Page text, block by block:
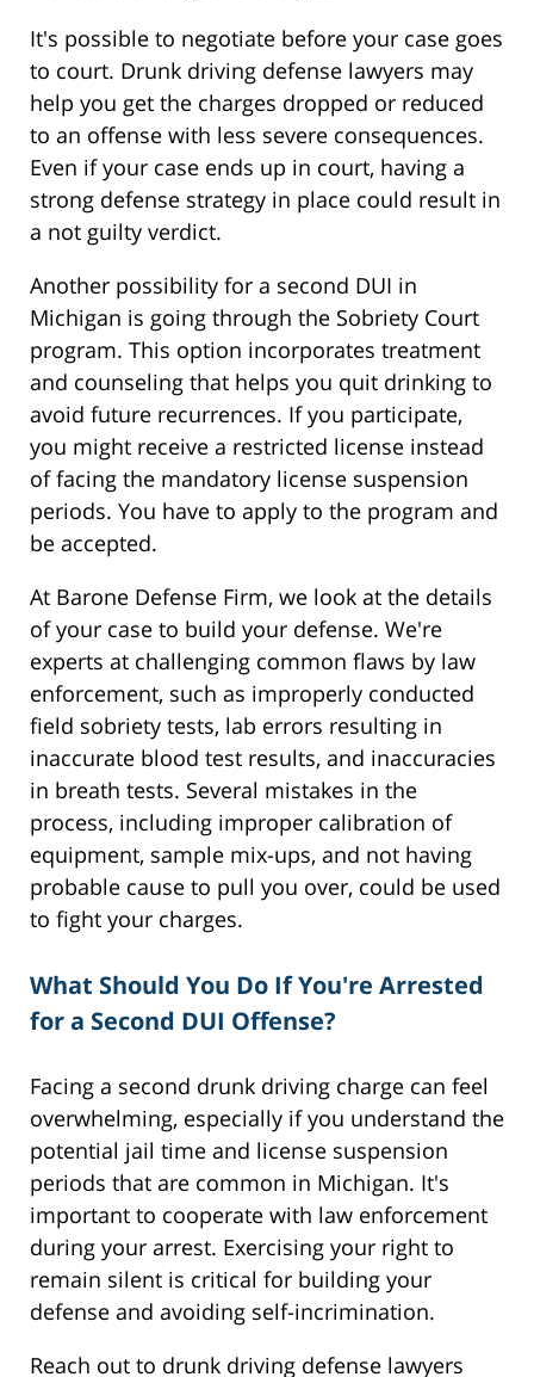
It's possible to negotiate before your case goes
to court. Drunk driving defense lawyers may
help you get the charges dropped or reduced
to an offense with less severe consequences.
Even if your case ends up in court, having a
strong defense strategy in place could result in
a not guilty verdict.
Another possibility for a second DUI in
Michigan is going through the Sobriety Court
program. This option incorporates treatment
and counseling that helps you quit drinking to
avoid future recurrences. If you participate,
you might receive a restricted license instead
of facing the mandatory license suspension
periods. You have to apply to the program and
be accepted.
At Barone Defense Firm, we look at the details
of your case to build your defense. We're
experts at challenging common flaws by law
enforcement, such as improperly conducted
field sobriety tests, lab errors resulting in
inaccurate blood test results, and inaccuracies
in breath tests. Several mistakes in the
process, including improper calibration of
equipment, sample mix-ups, and not having
probable cause to pull you over, could be used
to fight your charges.
What Should You Do If You're Arrested
for a Second DUI Offense?
Facing a second drunk driving charge can feel
overwhelming, especially if you understand the
potential jail time and license suspension
periods that are common in Michigan. It's
important to cooperate with law enforcement
during your arrest. Exercising your right to
remain silent is critical for building your
defense and avoiding self-incrimination.
Reach out to drunk driving defense lawyers